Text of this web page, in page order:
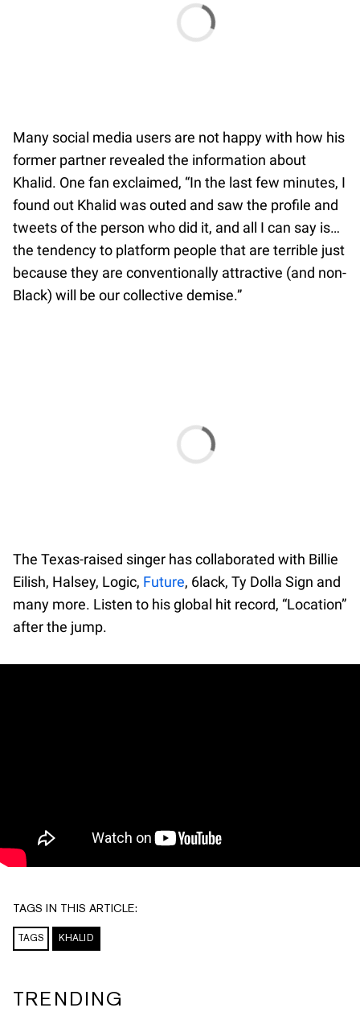
Many social media users are not happy with how his
former partner revealed the information about
Khalid. One fan exclaimed, “In the last few minutes, I
found out Khalid was outed and saw the profile and
tweets of the person who did it, and all I can say is…
the tendency to platform people that are terrible just
because they are conventionally attractive (and non-
Black) will be our collective demise.”
The Texas-raised singer has collaborated with Billie
Eilish, Halsey, Logic, Future, 6lack, Ty Dolla Sign and
many more. Listen to his global hit record, “Location”
after the jump.
TAGS IN THIS ARTICLE:
TAGS KHALID
TRENDING